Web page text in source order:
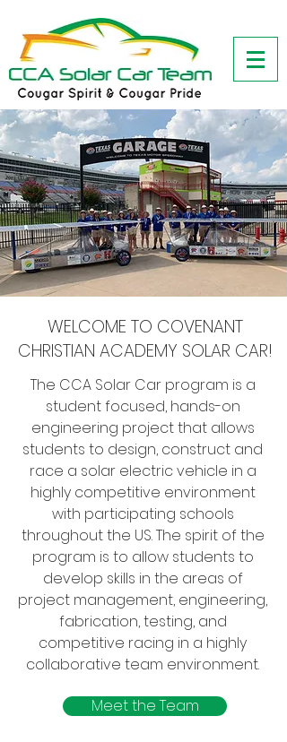
WELCOME TO COVENANT
CHRISTIAN ACADEMY SOLAR CAR!
The CCA Solar Car program is a
student focused, hands-on
engineering project that allows
students to design, construct and
race a solar electric vehicle in a
highly competitive environment
with participating schools
throughout the US. The spirit of the
program is to allow students to
develop skills in the areas of
project management, engineering,
fabrication, testing, and
competitive racing in a highly
collaborative team environment.
Meet the Team